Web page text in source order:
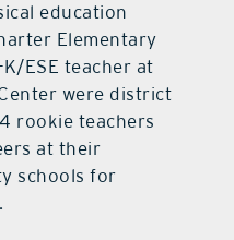
education
Elementary
ESE teacher at
were district
rookie teachers
at their
schools for